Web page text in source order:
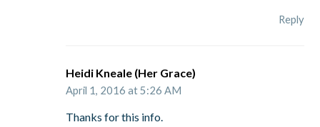
Reply
Heidi Kneale (Her Grace)
April 1, 2016 at 5:26 AM
Thanks for this info.